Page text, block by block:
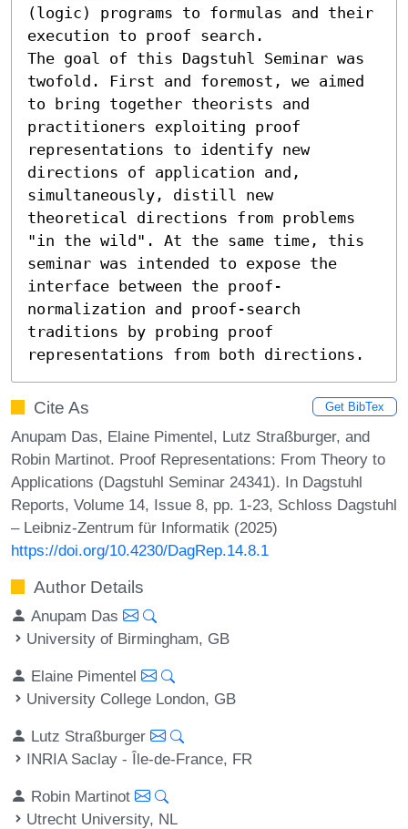
(logic) programs to formulas and their
execution to proof search.
The goal of this Dagstuhl Seminar was
twofold. First and foremost, we aimed
to bring together theorists and
practitioners exploiting proof
representations to identify new
directions of application and,
simultaneously, distill new
theoretical directions from problems
"in the wild". At the same time, this
seminar was intended to expose the
interface between the proof-
normalization and proof-search
traditions by probing proof
representations from both directions.
Cite As Get BibTex
Anupam Das, Elaine Pimentel, Lutz Straßburger, and
Robin Martinot. Proof Representations: From Theory to
Applications (Dagstuhl Seminar 24341). In Dagstuhl
Reports, Volume 14, Issue 8, pp. 1-23, Schloss Dagstuhl
– Leibniz-Zentrum für Informatik (2025)
https://doi.org/10.4230/DagRep.14.8.1
Author Details
Anupam Das
University of Birmingham, GB
Elaine Pimentel
University College London, GB
Lutz Straßburger
INRIA Saclay - Île-de-France, FR
Robin Martinot
Utrecht University, NL